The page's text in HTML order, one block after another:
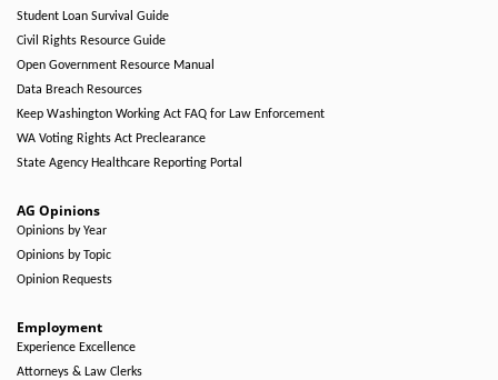
Student Loan Survival Guide
Civil Rights Resource Guide
Open Government Resource Manual
Data Breach Resources
Keep Washington Working Act FAQ for Law Enforcement
WA Voting Rights Act Preclearance
State Agency Healthcare Reporting Portal
AG Opinions
Opinions by Year
Opinions by Topic
Opinion Requests
Employment
Experience Excellence
Attorneys & Law Clerks